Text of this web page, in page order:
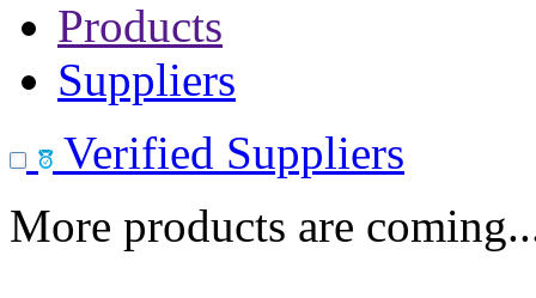
Products
Suppliers
Verified Suppliers
More products are